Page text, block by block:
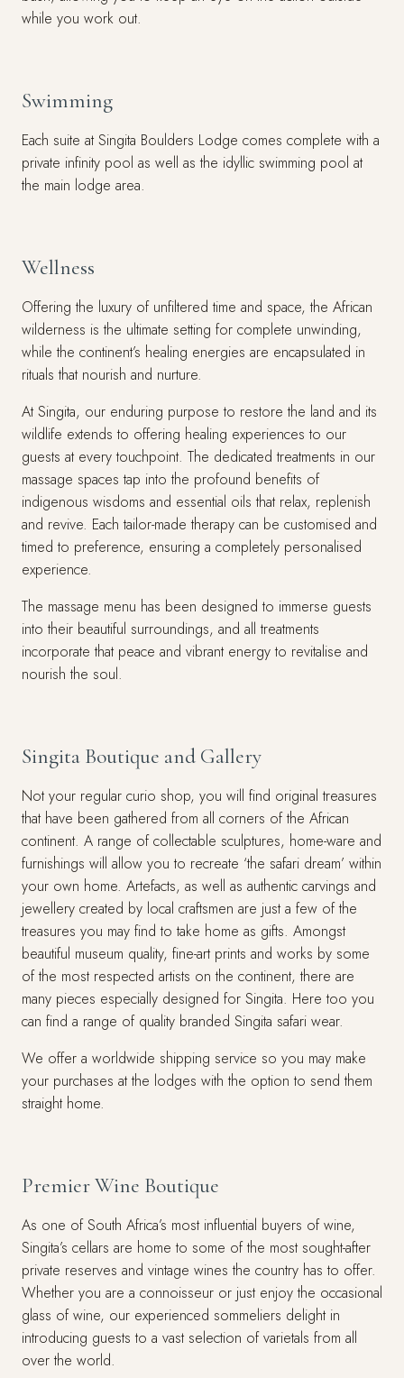
while you work out.
Swimming
Each suite at Singita Boulders Lodge comes complete with a
private infinity pool as well as the idyllic swimming pool at
the main lodge area.
Wellness
Offering the luxury of unfiltered time and space, the African
wilderness is the ultimate setting for complete unwinding,
while the continent’s healing energies are encapsulated in
rituals that nourish and nurture.
At Singita, our enduring purpose to restore the land and its
wildlife extends to offering healing experiences to our
guests at every touchpoint. The dedicated treatments in our
massage spaces tap into the profound benefits of
indigenous wisdoms and essential oils that relax, replenish
and revive. Each tailor-made therapy can be customised and
timed to preference, ensuring a completely personalised
experience.
The massage menu has been designed to immerse guests
into their beautiful surroundings, and all treatments
incorporate that peace and vibrant energy to revitalise and
nourish the soul.
Singita Boutique and Gallery
Not your regular curio shop, you will find original treasures
that have been gathered from all corners of the African
continent. A range of collectable sculptures, home-ware and
furnishings will allow you to recreate ‘the safari dream’ within
your own home. Artefacts, as well as authentic carvings and
jewellery created by local craftsmen are just a few of the
treasures you may find to take home as gifts. Amongst
beautiful museum quality, fine-art prints and works by some
of the most respected artists on the continent, there are
many pieces especially designed for Singita. Here too you
can find a range of quality branded Singita safari wear.
We offer a worldwide shipping service so you may make
your purchases at the lodges with the option to send them
straight home.
Premier Wine Boutique
As one of South Africa’s most influential buyers of wine,
Singita’s cellars are home to some of the most sought-after
private reserves and vintage wines the country has to offer.
Whether you are a connoisseur or just enjoy the occasional
glass of wine, our experienced sommeliers delight in
introducing guests to a vast selection of varietals from all
over the world.